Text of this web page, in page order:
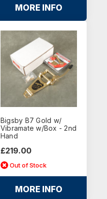
MORE INFO
Bigsby B7 Gold w/
Vibramate w/Box - 2nd
Hand
£219.00
Out of Stock
MORE INFO